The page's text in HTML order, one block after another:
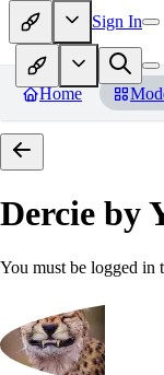
Sign In
Home
Dercie by
You must be logged in